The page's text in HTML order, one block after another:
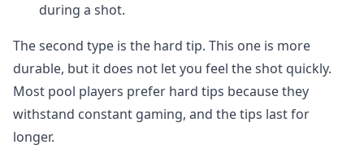
during a shot.
The second type is the hard tip. This one is more
durable, but it does not let you feel the shot quickly.
Most pool players prefer hard tips because they
withstand constant gaming, and the tips last for
longer.